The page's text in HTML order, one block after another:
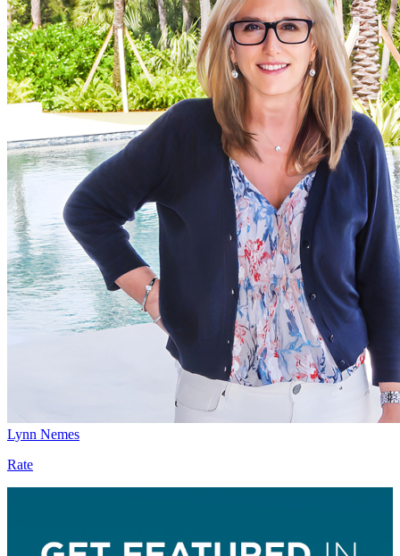
Lynn Nemes
Rate